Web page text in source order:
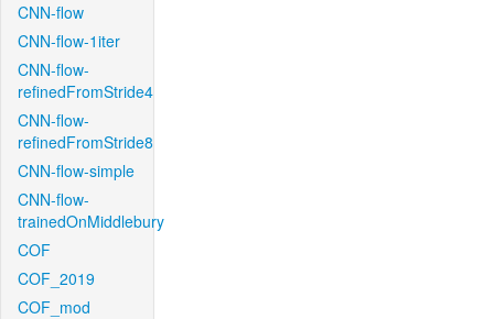
CNN-flow
CNN-flow-1iter
CNN-flow-
refinedFromStride4
CNN-flow-
refinedFromStride8
CNN-flow-simple
CNN-flow-
trainedOnMiddlebury
COF
COF_2019
COF_mod